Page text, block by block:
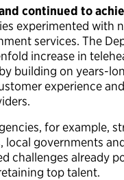
continued to
experimented with
services. The
increase in
building on years-
experience
for example,
local governments
challenges already
top talent.